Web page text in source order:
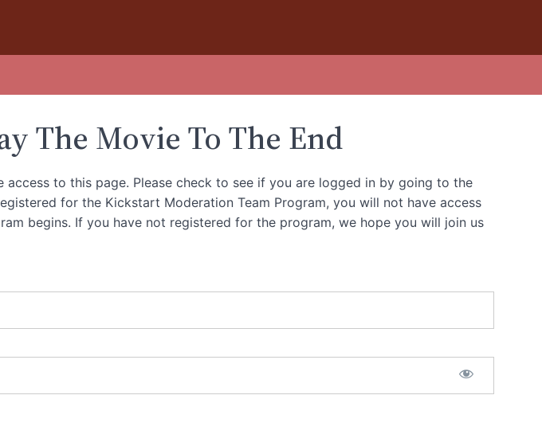
The Movie To The End
access to this page. Please check to see if you are logged in by going to the
for the Kickstart Moderation Team Program, you will not have access
begins. If you have not registered for the program, we hope you will join us